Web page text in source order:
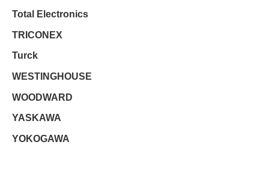
Total Electronics
TRICONEX
Turck
WESTINGHOUSE
WOODWARD
YASKAWA
YOKOGAWA